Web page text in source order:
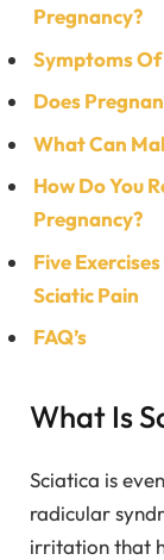
Pregnancy?
Symptoms
Does
What Can
How Do You
Pregnancy?
Five
Sciatic Pain
FAQ’s
What Is
Sciatica is
radicular
irritation that